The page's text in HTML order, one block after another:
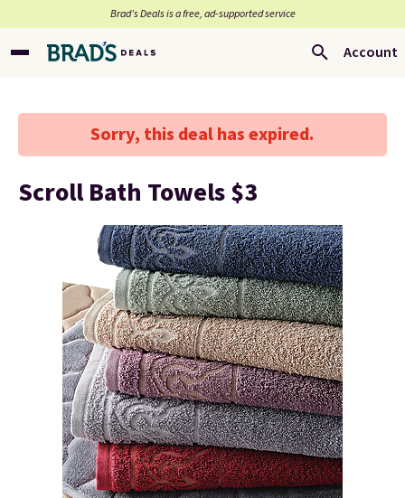
Brad’s Deals is a free, ad-supported service
Account
Sorry, this deal has expired.
Scroll Bath Towels $3